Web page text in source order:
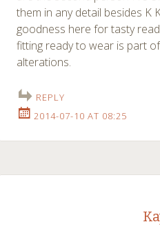
them in any detail besides K
goodness here for tasty
fitting ready to wear is part
alterations.
REPLY
2014-07-10 AT 08:25